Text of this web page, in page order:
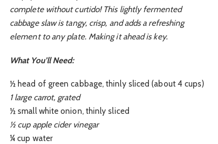
complete without curtido! This lightly fermented
cabbage slaw is tangy, crisp, and adds a refreshing
element to any plate. Making it ahead is key.
What You’ll Need:
½ head of green cabbage, thinly sliced (about 4 cups)
1 large carrot, grated
½ small white onion, thinly sliced
½ cup apple cider vinegar
¼ cup water